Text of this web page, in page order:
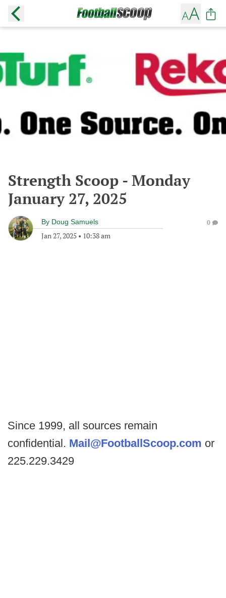
Strength Scoop - Monday
January 27, 2025
By Doug Samuels
Jan 27, 2025 • 10:38 am
0
Since 1999, all sources remain
confidential. Mail@FootballScoop.com or
225.229.3429